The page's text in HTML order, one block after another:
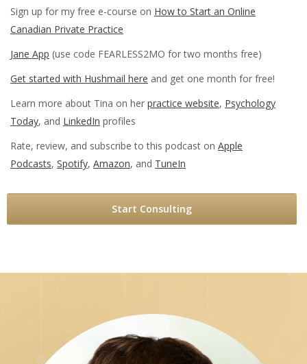
Sign up for my free e-course on How to Start an Online
Canadian Private Practice
Jane App (use code FEARLESS2MO for two months free)
Get started with Hushmail here and get one month for free!
Learn more about Tina on her practice website, Psychology
Today, and LinkedIn profiles
Rate, review, and subscribe to this podcast on Apple
Podcasts, Spotify, Amazon, and TuneIn
Start Consulting